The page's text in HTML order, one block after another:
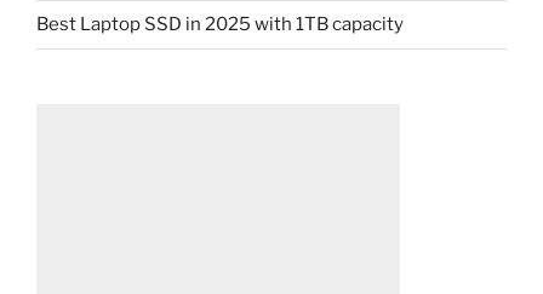
Best Laptop SSD in 2025 with 1TB capacity